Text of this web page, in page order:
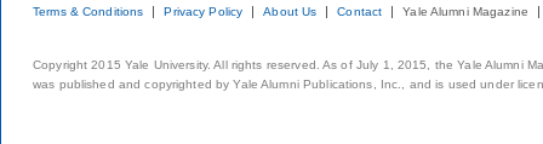
Terms & Conditions Privacy Policy About Us Contact Yale Alumni Magazine
Copyright 2015 Yale University. All rights reserved. As of July 1, 2015, the Yale Alumni
was published and copyrighted by Yale Alumni Publications, Inc., and is used under